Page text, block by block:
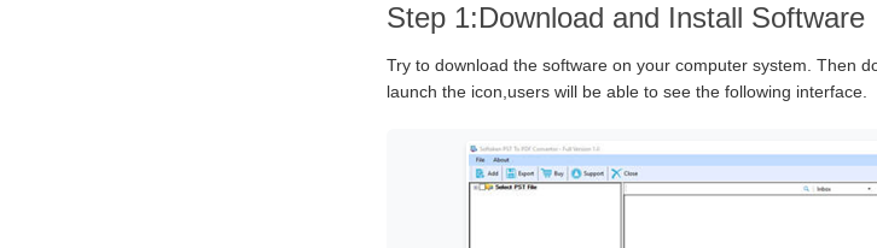
Step 1:Download and Install Software
Try to download the software on your computer system. Then
launch the icon,users will be able to see the following interface.